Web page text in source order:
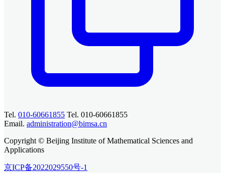
Tel. 010-60661855 Tel. 010-60661855
Email. administration@bimsa.cn
Copyright © Beijing Institute of Mathematical Sciences and
Applications
京ICP备2022029550号-1